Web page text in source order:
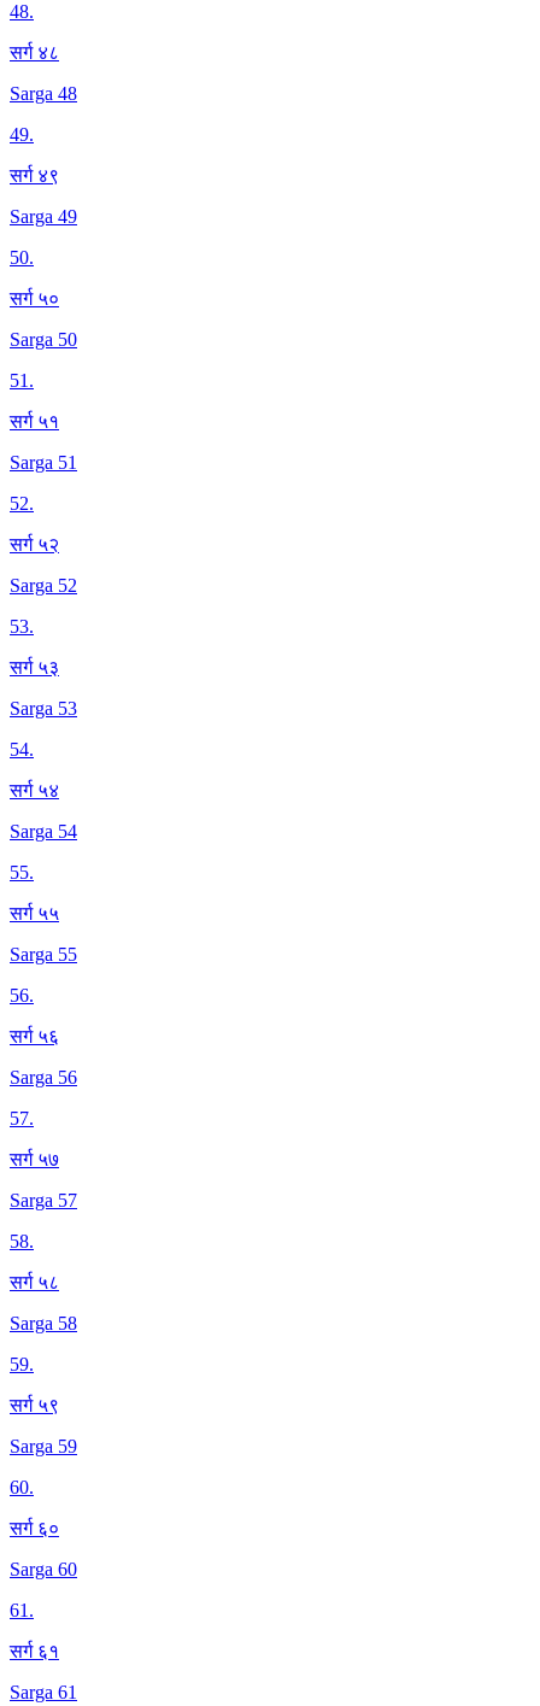
48.
सर्ग ४८
Sarga 48
49.
सर्ग ४९
Sarga 49
50.
सर्ग ५०
Sarga 50
51.
सर्ग ५१
Sarga 51
52.
सर्ग ५२
Sarga 52
53.
सर्ग ५३
Sarga 53
54.
सर्ग ५४
Sarga 54
55.
सर्ग ५५
Sarga 55
56.
सर्ग ५६
Sarga 56
57.
सर्ग ५७
Sarga 57
58.
सर्ग ५८
Sarga 58
59.
सर्ग ५९
Sarga 59
60.
सर्ग ६०
Sarga 60
61.
सर्ग ६१
Sarga 61